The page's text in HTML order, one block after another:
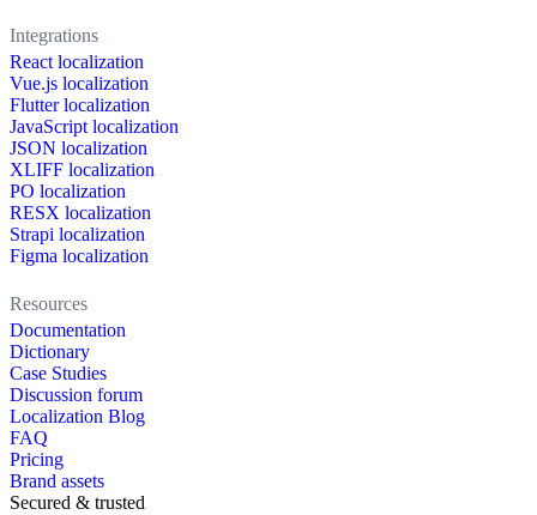
Integrations
React localization
Vue.js localization
Flutter localization
JavaScript localization
JSON localization
XLIFF localization
PO localization
RESX localization
Strapi localization
Figma localization
Resources
Documentation
Dictionary
Case Studies
Discussion forum
Localization Blog
FAQ
Pricing
Brand assets
Secured & trusted